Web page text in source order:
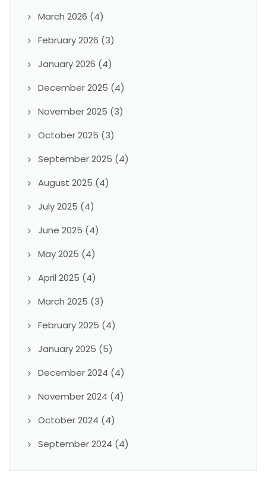
March 2026 (4)
February 2026 (3)
January 2026 (4)
December 2025 (4)
November 2025 (3)
October 2025 (3)
September 2025 (4)
August 2025 (4)
July 2025 (4)
June 2025 (4)
May 2025 (4)
April 2025 (4)
March 2025 (3)
February 2025 (4)
January 2025 (5)
December 2024 (4)
November 2024 (4)
October 2024 (4)
September 2024 (4)